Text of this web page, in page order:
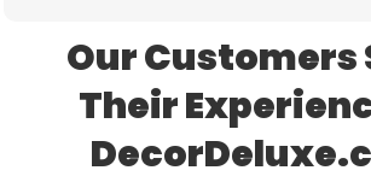
Our Customers
Their